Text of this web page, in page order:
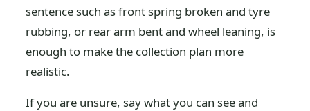
sentence such as front spring broken and tyre
rubbing, or rear arm bent and wheel leaning, is
enough to make the collection plan more
realistic.
If you are unsure, say what you can see and